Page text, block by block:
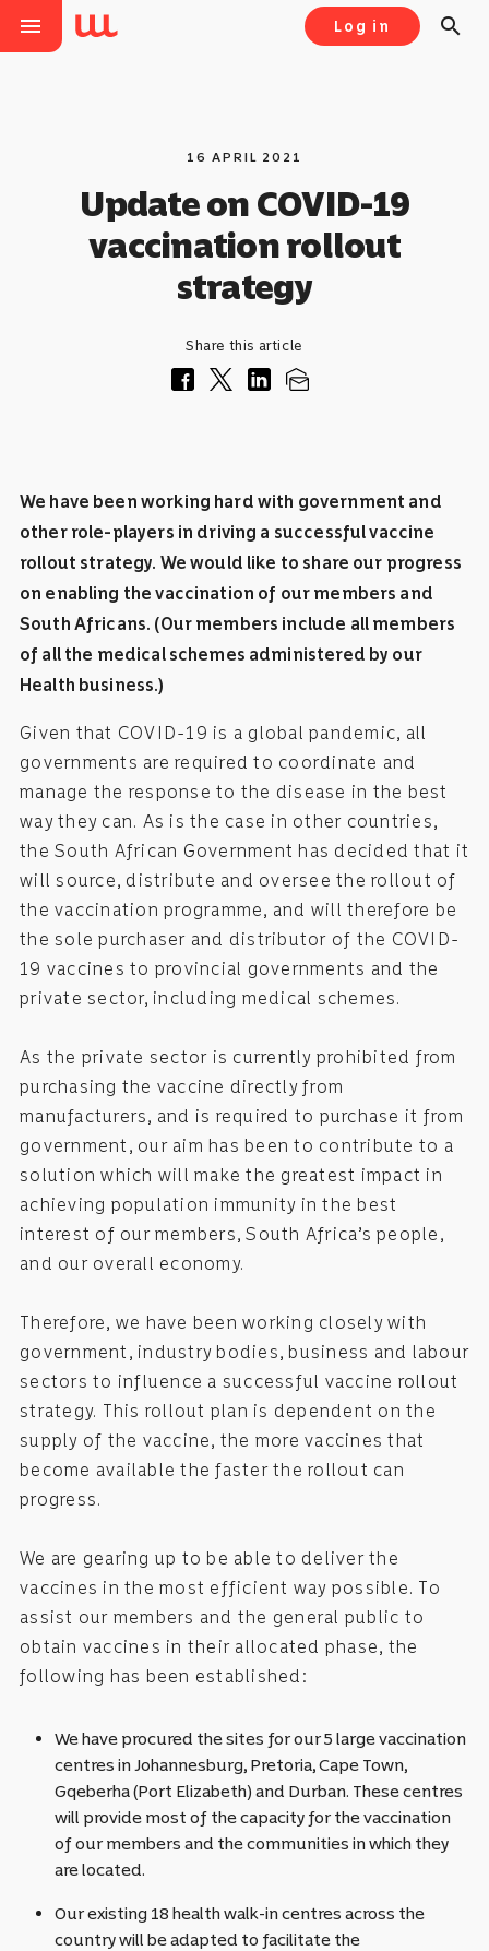
menu Log in search
16 APRIL 2021
Update on COVID-19
vaccination rollout
strategy
Share this article
We have been working hard with government and
other role-players in driving a successful vaccine
rollout strategy. We would like to share our progress
on enabling the vaccination of our members and
South Africans. (Our members include all members
of all the medical schemes administered by our
Health business.)
Given that COVID-19 is a global pandemic, all
governments are required to coordinate and
manage the response to the disease in the best
way they can. As is the case in other countries,
the South African Government has decided that it
will source, distribute and oversee the rollout of
the vaccination programme, and will therefore be
the sole purchaser and distributor of the COVID-
19 vaccines to provincial governments and the
private sector, including medical schemes.
As the private sector is currently prohibited from
purchasing the vaccine directly from
manufacturers, and is required to purchase it from
government, our aim has been to contribute to a
solution which will make the greatest impact in
achieving population immunity in the best
interest of our members, South Africa’s people,
and our overall economy.
Therefore, we have been working closely with
government, industry bodies, business and labour
sectors to influence a successful vaccine rollout
strategy. This rollout plan is dependent on the
supply of the vaccine, the more vaccines that
become available the faster the rollout can
progress.
We are gearing up to be able to deliver the
vaccines in the most efficient way possible. To
assist our members and the general public to
obtain vaccines in their allocated phase, the
following has been established:
We have procured the sites for our 5 large vaccination
centres in Johannesburg, Pretoria, Cape Town,
Gqeberha (Port Elizabeth) and Durban. These centres
will provide most of the capacity for the vaccination
of our members and the communities in which they
are located.
Our existing 18 health walk-in centres across the
country will be adapted to facilitate the